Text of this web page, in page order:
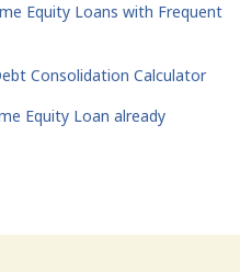
Equity Loans with Frequent
Consolidation Calculator
Equity Loan already